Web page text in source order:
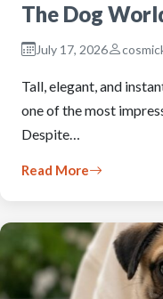
The Dog
July 17, 2026
Tall, elegant, and
one of the most
Despite…
Read More